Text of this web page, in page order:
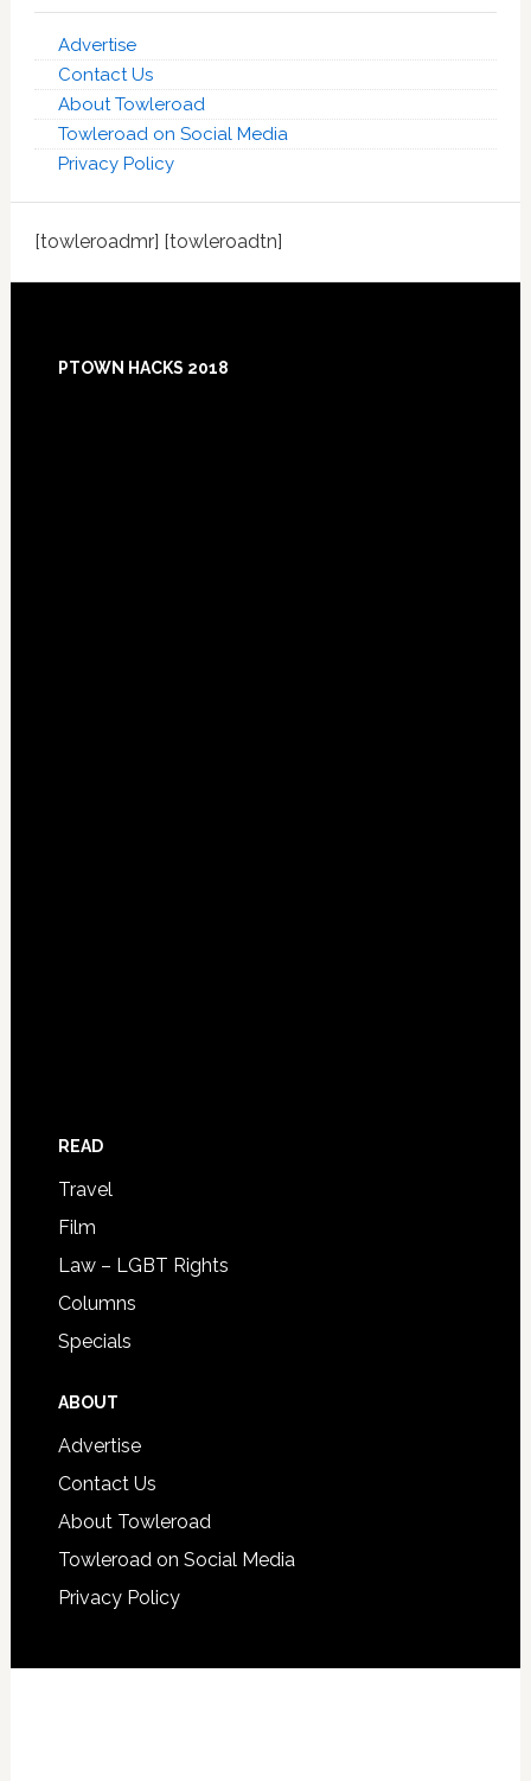
Advertise
Contact Us
About Towleroad
Towleroad on Social Media
Privacy Policy
[towleroadmr] [towleroadtn]
Footer
PTOWN HACKS 2018
READ
Travel
Film
Law – LGBT Rights
Columns
Specials
ABOUT
Advertise
Contact Us
About Towleroad
Towleroad on Social Media
Privacy Policy